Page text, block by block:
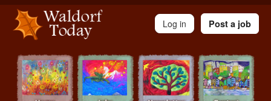
Waldorf Teachers.com - Waldorf Employment in Waldorf Schools
Log in Post a job